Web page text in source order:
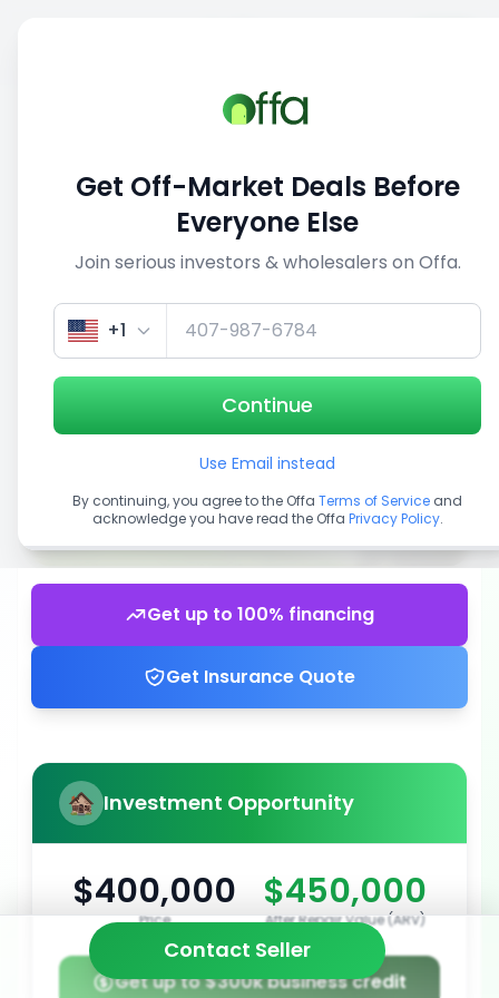
View similar deals
1/5
Get up to 100% financing
Get Insurance Quote
Investment Opportunity
$400,000
Price
$450,000
After Repair Value (ARV)
Get up to $300k business credit
Contact Seller
Get Off-Market Deals Before
Everyone Else
Join serious investors & wholesalers on Offa.
+1
Continue
Use Email instead
By continuing, you agree to the Offa Terms of Service and
acknowledge you have read the Offa Privacy Policy.